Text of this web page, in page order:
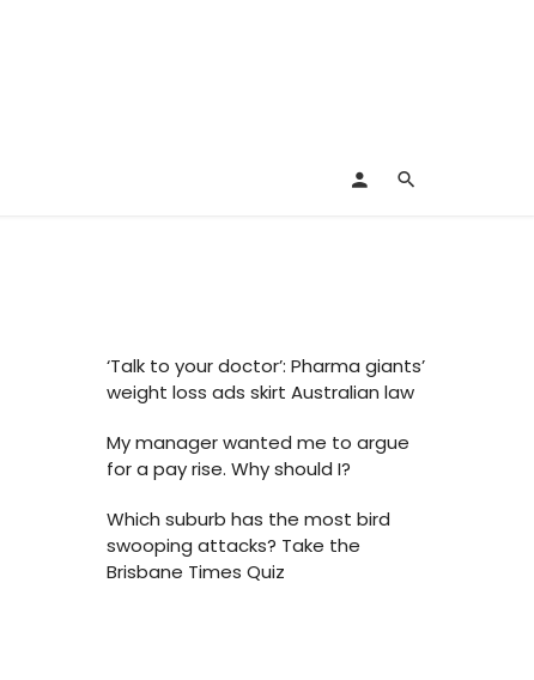
‘Talk to your doctor’: Pharma giants’
weight loss ads skirt Australian law
My manager wanted me to argue
for a pay rise. Why should I?
Which suburb has the most bird
swooping attacks? Take the
Brisbane Times Quiz